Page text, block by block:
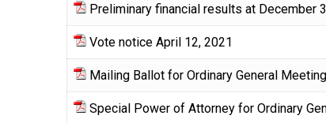
Preliminary financial results at December
Vote notice April 12, 2021
Mailing Ballot for Ordinary General
Special Power of Attorney for Ordinary